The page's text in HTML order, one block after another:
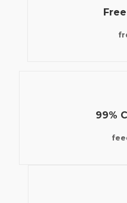
99%